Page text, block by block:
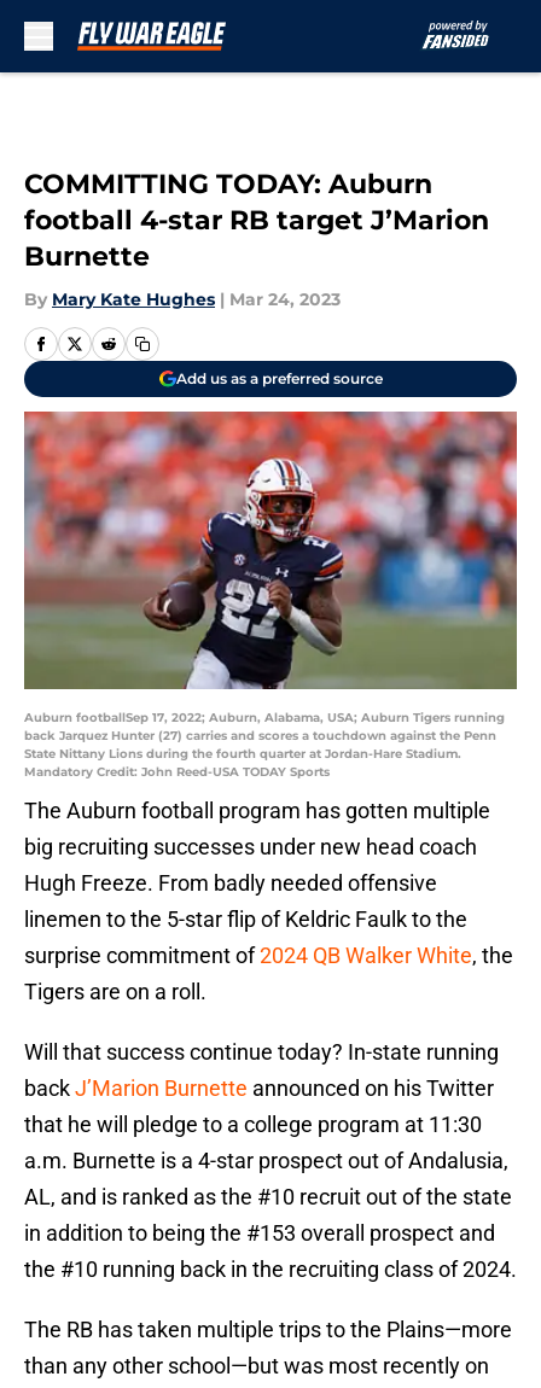
COMMITTING TODAY: Auburn
football 4-star RB target J’Marion
Burnette
By Mary Kate Hughes | Mar 24, 2023
Add us as a preferred source
Auburn footballSep 17, 2022; Auburn, Alabama, USA; Auburn Tigers running
back Jarquez Hunter (27) carries and scores a touchdown against the Penn
State Nittany Lions during the fourth quarter at Jordan-Hare Stadium.
Mandatory Credit: John Reed-USA TODAY Sports
The Auburn football program has gotten multiple
big recruiting successes under new head coach
Hugh Freeze. From badly needed offensive
linemen to the 5-star flip of Keldric Faulk to the
surprise commitment of2024 QB Walker White, the
Tigers are on a roll.
Will that success continue today? In-state running
backJ’Marion Burnette announced on his Twitter
that he will pledge to a college program at 11:30
a.m. Burnette is a 4-star prospect out of Andalusia,
AL, and is ranked as the #10 recruit out of the state
in addition to being the #153 overall prospect and
the #10 running back in the recruiting class of 2024.
The RB has taken multiple trips to the Plains—more
than any other school—but was most recently on